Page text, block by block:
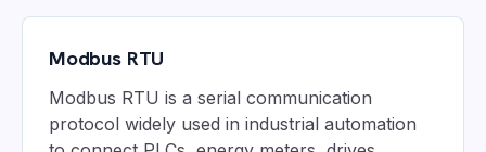
Modbus RTU
Modbus RTU is a serial communication
protocol widely used in industrial automation